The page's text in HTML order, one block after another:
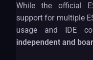
While the official
support for multiple
usage and IDE
independent and